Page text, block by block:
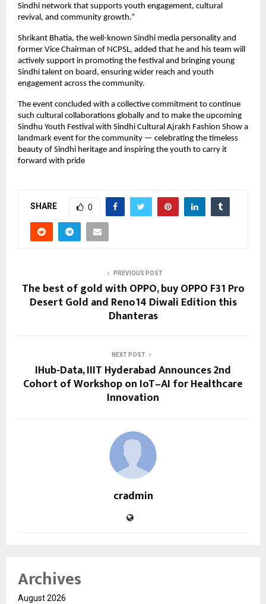
Sindhi network that supports youth engagement, cultural
revival, and community growth.”
Shrikant Bhatia, the well-known Sindhi media personality and
former Vice Chairman of NCPSL, added that he and his team will
actively support in promoting the festival and bringing young
Sindhi talent on board, ensuring wider reach and youth
engagement across the community.
The event concluded with a collective commitment to continue
such cultural collaborations globally and to make the upcoming
Sindhu Youth Festival with Sindhi Cultural Ajrakh Fashion Show a
landmark event for the community — celebrating the timeless
beauty of Sindhi heritage and inspiring the youth to carry it
forward with pride
SHARE 0
PREVIOUS POST
The best of gold with OPPO, buy OPPO F31 Pro
Desert Gold and Reno14 Diwali Edition this
Dhanteras
NEXT POST
IHub-Data, IIIT Hyderabad Announces 2nd
Cohort of Workshop on IoT–AI for Healthcare
Innovation
cradmin
Archives
August 2026